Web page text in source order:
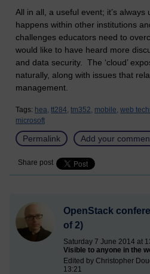
All in all, a useful event; it’s always
happens within other institutions
challenges educators need to
would like to have heard more
and data security. The ‘cloud’
naturally, along with issues that
management.
Tags: hea, tt284, tm352, mobile, web
microsoft
Permalink Add your
Share post
OpenStack
of 2)
Saturday 7 June 2014 at
Visible to anyone in the
Edited by Christopher
13:21